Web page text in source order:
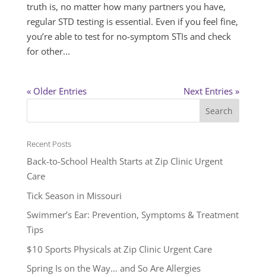
truth is, no matter how many partners you have,
regular STD testing is essential. Even if you feel fine,
you’re able to test for no-symptom STIs and check
for other...
« Older Entries Next Entries »
Recent Posts
Back-to-School Health Starts at Zip Clinic Urgent
Care
Tick Season in Missouri
Swimmer’s Ear: Prevention, Symptoms & Treatment
Tips
$10 Sports Physicals at Zip Clinic Urgent Care
Spring Is on the Way… and So Are Allergies